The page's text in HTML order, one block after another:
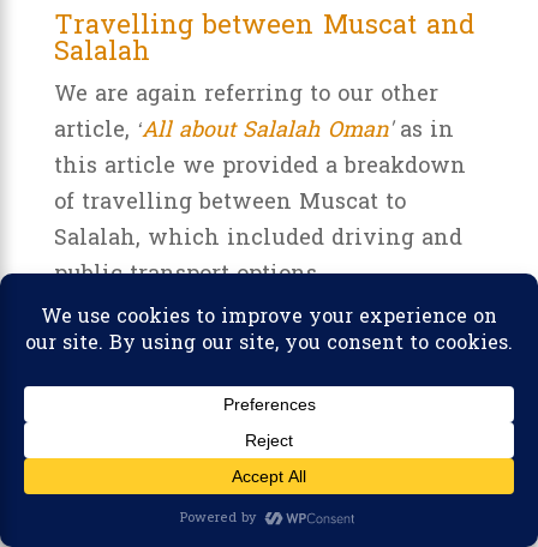
Travelling between Muscat and
Salalah
We are again referring to our other
article, ‘All about Salalah Oman'as in
this article we provided a breakdown
of travelling between Muscat to
Salalah, which included driving and
public transport options.